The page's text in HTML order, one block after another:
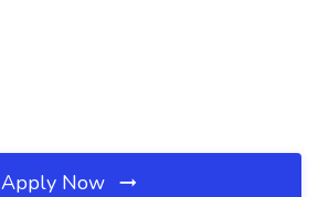
Apply Now